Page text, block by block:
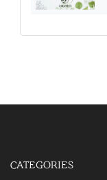
CATEGORIES